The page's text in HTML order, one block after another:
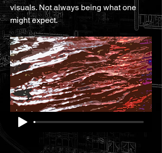
visuals. Not always being what one
might expect.